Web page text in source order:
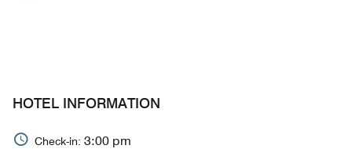
HOTEL INFORMATION
Check-in: 3:00 pm